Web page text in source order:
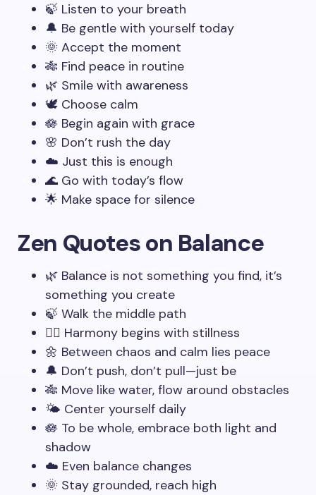
🍃 Listen to your breath
🔔 Be gentle with yourself today
🌞 Accept the moment
🎋 Find peace in routine
🌿 Smile with awareness
🕊️ Choose calm
🪷 Begin again with grace
🌸 Don’t rush the day
☁️ Just this is enough
🌊 Go with today’s flow
🌟 Make space for silence
Zen Quotes on Balance
🌿 Balance is not something you find, it’s
something you create
🍃 Walk the middle path
🧘‍♂️ Harmony begins with stillness
🌼 Between chaos and calm lies peace
🔔 Don’t push, don’t pull—just be
🎋 Move like water, flow around obstacles
🌤️ Center yourself daily
🪷 To be whole, embrace both light and
shadow
☁️ Even balance changes
🌞 Stay grounded, reach high